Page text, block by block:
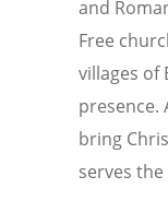
and
Free
villages of
presence.
bring
serves